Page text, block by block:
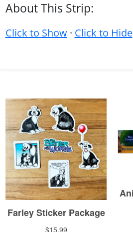
About This Strip:
Click to Show· Click to Hide